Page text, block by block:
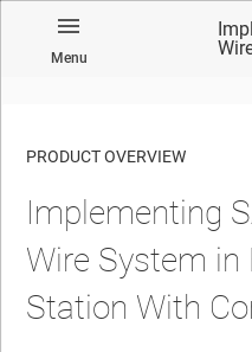
Menu
PRODUCT OVERVIEW
Implementing
Wire System in
Station With